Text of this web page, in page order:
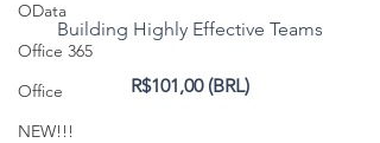
OData
Office 365
Office
NEW!!!
Building Highly Effective Teams
R$101,00 (BRL)